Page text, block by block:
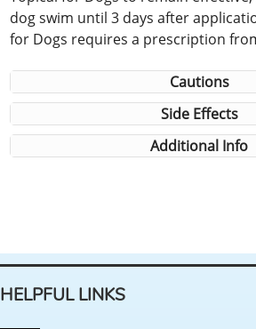
dog swim until 3 days after
for Dogs requires a prescription
Cautions
Side Effects
Additional Info
HELPFUL LINKS